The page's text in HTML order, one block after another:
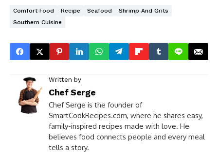
Comfort Food Recipe Seafood
Shrimp And Grits
Southern Cuisine
Written by
Chef Serge
Chef Serge is the founder of
SmartCookRecipes.com, where he shares easy,
family-inspired recipes made with love. He
believes food connects people and every meal
tells a story.